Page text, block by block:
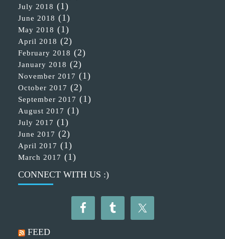
July 2018 (1)
June 2018 (1)
May 2018 (1)
April 2018 (2)
February 2018 (2)
January 2018 (2)
November 2017 (1)
October 2017 (2)
September 2017 (1)
August 2017 (1)
July 2017 (1)
June 2017 (2)
April 2017 (1)
March 2017 (1)
CONNECT WITH US :)
FEED